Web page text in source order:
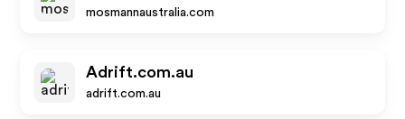
mosmannaustralia.com
Adrift.com.au
adrift.com.au